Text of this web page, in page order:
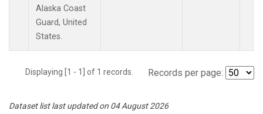
Alaska Coast
Guard, United
States.
Displaying [1 - 1] of 1 records. Records per page:
Dataset list last updated on 04 August 2026